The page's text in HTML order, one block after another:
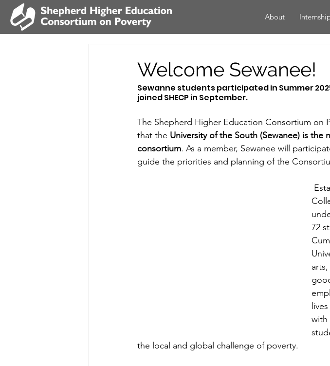
About
Welcome Sewanee!
Sewanne students participated in Summer
joined SHECP in September.
The Shepherd Higher Education Consortium on
that the University of the South (Sewanee) is
consortium. As a member, Sewanee will
guide the priorities and planning of the
72
with
the local and global challenge of poverty.